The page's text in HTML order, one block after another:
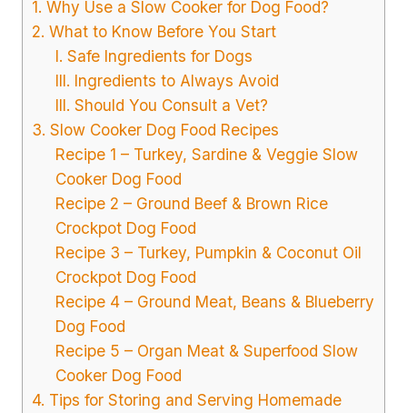
1. Why Use a Slow Cooker for Dog Food?
2. What to Know Before You Start
I. Safe Ingredients for Dogs
III. Ingredients to Always Avoid
III. Should You Consult a Vet?
3. Slow Cooker Dog Food Recipes
Recipe 1 – Turkey, Sardine & Veggie Slow
Cooker Dog Food
Recipe 2 – Ground Beef & Brown Rice
Crockpot Dog Food
Recipe 3 – Turkey, Pumpkin & Coconut Oil
Crockpot Dog Food
Recipe 4 – Ground Meat, Beans & Blueberry
Dog Food
Recipe 5 – Organ Meat & Superfood Slow
Cooker Dog Food
4. Tips for Storing and Serving Homemade